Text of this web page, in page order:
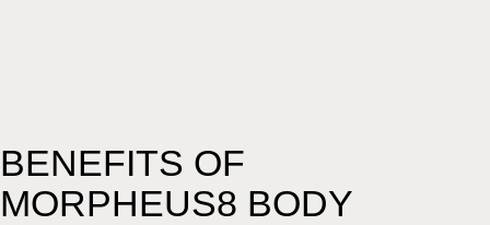
BENEFITS OF
MORPHEUS8 BODY